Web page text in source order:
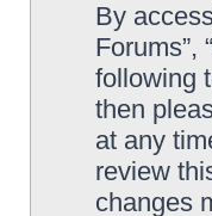
By
Forums”,
following
then
at any
review
changes